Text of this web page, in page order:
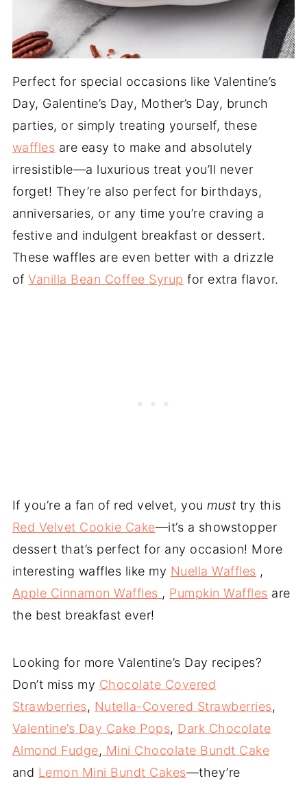
Perfect for special occasions like Valentine’s
Day, Galentine’s Day, Mother’s Day, brunch
parties, or simply treating yourself, these
waffles are easy to make and absolutely
irresistible—a luxurious treat you’ll never
forget! They’re also perfect for birthdays,
anniversaries, or any time you’re craving a
festive and indulgent breakfast or dessert.
These waffles are even better with a drizzle
ofVanilla Bean Coffee Syrup for extra flavor.
If you’re a fan of red velvet, youmust try this
Red Velvet Cookie Cake—it’s a showstopper
dessert that’s perfect for any occasion! More
interesting waffles like my Nuella Waffles ,
Apple Cinnamon Waffles , Pumpkin Waffles are
the best breakfast ever!
Looking for more Valentine’s Day recipes?
Don’t miss my Chocolate Covered
Strawberries, Nutella-Covered Strawberries,
Valentine’s Day Cake Pops, Dark Chocolate
Almond Fudge, Mini Chocolate Bundt Cake
and Lemon Mini Bundt Cakes—they’re